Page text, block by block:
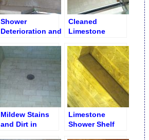
Shower
Deterioration and
Shower Floor
Cleaned
Limestone
Mildew Stains
and Dirt in
Limestone
Shower Shelf